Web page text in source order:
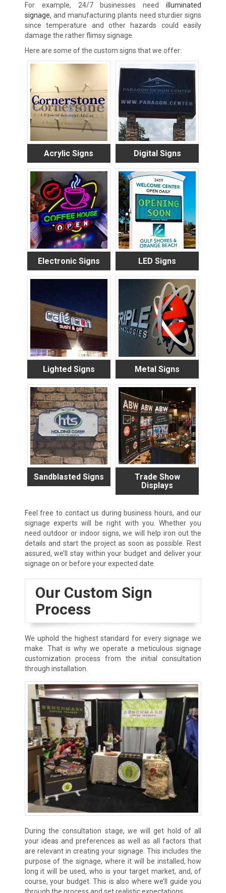
For example, 24/7 businesses needilluminated
signage, and manufacturing plants need sturdier signs
since temperature and other hazards could easily
damage the rather flimsy signage.
Here are some of the custom signs that we offer:
Acrylic Signs Digital Signs
Electronic Signs LED Signs
Lighted Signs Metal Signs
Sandblasted Signs
Trade Show
Displays
Feel free to contact us during business hours, and our
signage experts will be right with you. Whether you
need outdoor or indoor signs, we will help iron out the
details and start the project as soon as possible. Rest
assured, we’ll stay within your budget and deliver your
signage on or before your expected date.
Our Custom Sign
Process
We uphold the highest standard for every signage we
make. That is why we operate a meticulous signage
customization process from the initial consultation
through installation.
During the consultation stage, we will get hold of all
your ideas and preferences as well as all factors that
are relevant in creating your signage. This includes the
purpose of the signage, where it will be installed, how
long it will be used, who is your target market, and, of
course, your budget. This is also where we’ll guide you